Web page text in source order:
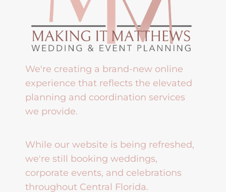
We're creating a brand-new online
experience that reflects the elevated
planning and coordination services
we provide.
While our website is being refreshed,
we're still booking weddings,
corporate events, and celebrations
throughout Central Florida.